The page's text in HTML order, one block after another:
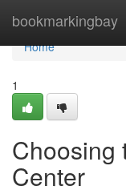
bookmarkingbay
Home
Home
1
Choosing
Center